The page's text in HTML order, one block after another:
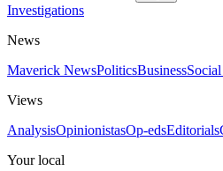
Investigations
News
Maverick NewsPoliticsBusiness
Views
AnalysisOpinionistasOp-edsEditorials
Your local